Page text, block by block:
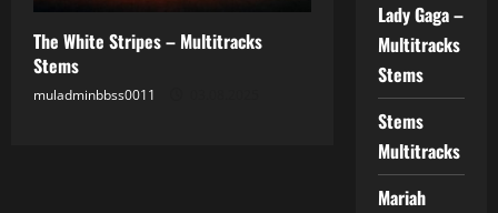
The White Stripes – Multitracks
Stems
muladminbbss0011
Lady Gaga –
Multitracks
Stems
Stems
Multitracks
Mariah